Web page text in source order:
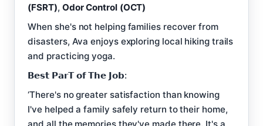
(FSRT), Odor Control (OCT)
When she's not helping families recover from
disasters, Ava enjoys exploring local hiking trails
and practicing yoga.
𝗕𝗲𝘀𝘁 𝗣𝗮𝗿𝗧 𝗼𝗳 𝗧𝗵𝗲 𝗝𝗼𝗯:
‘There's no greater satisfaction than knowing
I've helped a family safely return to their home,